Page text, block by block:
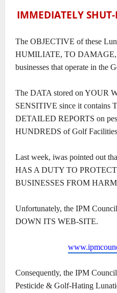
IMMEDIATELY
The OBJECTIVE of these
HUMILIATE, TO DAMAGE,
businesses that operate in the
The DATA stored on YOUR
SENSITIVE since it contains
DETAILED REPORTS on
HUNDREDS of Golf
Last week, iwas pointed out
HAS A DUTY TO
BUSINESSES FROM
Unfortunately, the IPM
DOWN ITS WEB-SITE.
Consequently, the IPM
Pesticide & Golf-Hating